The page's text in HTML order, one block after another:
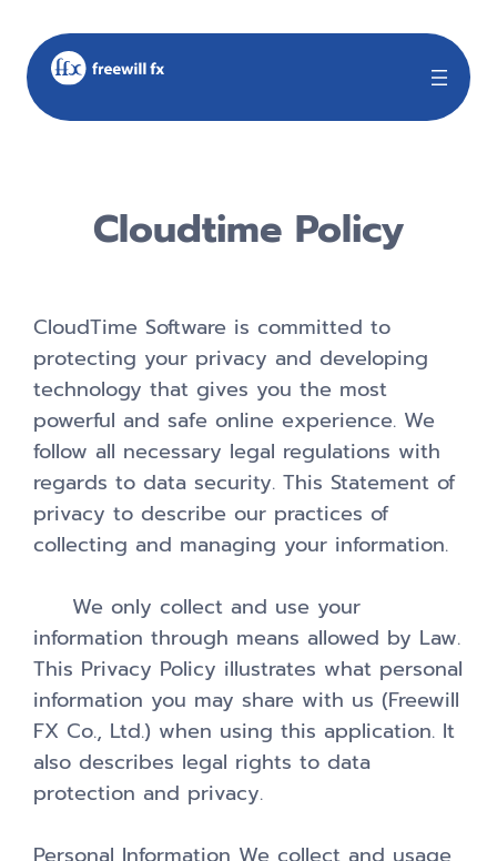
Cloudtime Policy
CloudTime Software is committed to
protecting your privacy and developing
technology that gives you the most
powerful and safe online experience. We
follow all necessary legal regulations with
regards to data security. This Statement of
privacy to describe our practices of
collecting and managing your information.
We only collect and use your
information through means allowed by Law.
This Privacy Policy illustrates what personal
information you may share with us (Freewill
FX Co., Ltd.) when using this application. It
also describes legal rights to data
protection and privacy.